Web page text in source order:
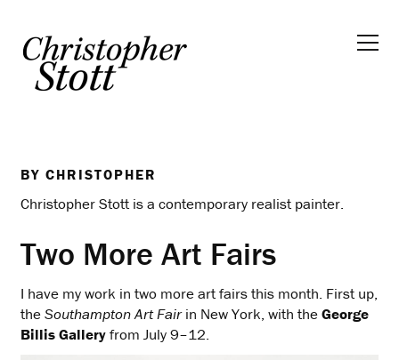
BY CHRISTOPHER
Christopher Stott is a contemporary realist painter.
Two More Art Fairs
I have my work in two more art fairs this month. First up,
theSouthampton Art Fairin New York, with theGeorge
Billis Galleryfrom July 9–12.